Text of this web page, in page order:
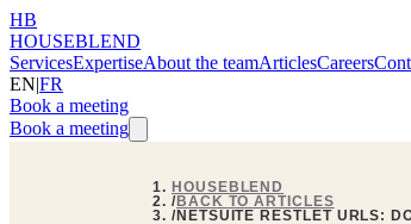
HB
HOUSEBLEND
ServicesExpertiseAbout the teamArticlesCareers
EN|FR
Book a meeting
Book a meeting
HOUSEBLEND
/BACK TO ARTICLES
/NETSUITE RESTLET URLS: